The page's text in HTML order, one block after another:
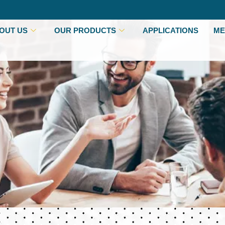
US OUR PRODUCTS APPLICATIONS